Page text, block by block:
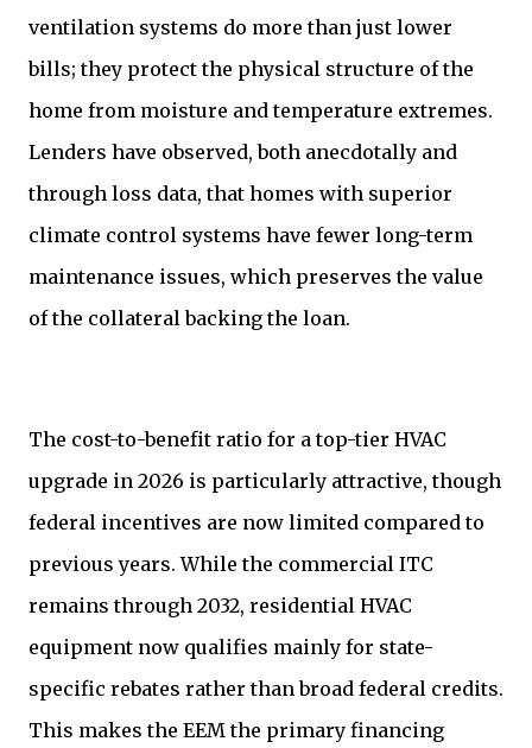
ventilation systems do more than just lower
bills; they protect the physical structure of the
home from moisture and temperature extremes.
Lenders have observed, both anecdotally and
through loss data, that homes with superior
climate control systems have fewer long-term
maintenance issues, which preserves the value
of the collateral backing the loan.
The cost-to-benefit ratio for a top-tier HVAC
upgrade in 2026 is particularly attractive, though
federal incentives are now limited compared to
previous years. While the commercial ITC
remains through 2032, residential HVAC
equipment now qualifies mainly for state-
specific rebates rather than broad federal credits.
This makes the EEM the primary financing